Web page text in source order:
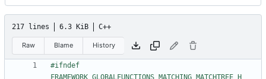
217 lines 6.3 KiB C++
Raw Blame History
#ifndef